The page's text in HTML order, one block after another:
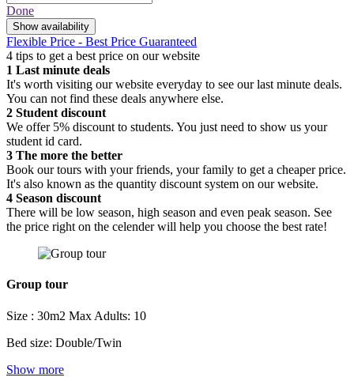
Done
Show availability
Flexible Price - Best Price Guaranteed
4 tips to get a best price on our website
1 Last minute deals
It's worth visiting our website everyday to see our last minute deals.
You can not find these deals anywhere else.
2 Student discount
We offer 5% discount to students. You just need to show us your
student id card.
3 The more the better
Book our tours with your friends, your family to get a cheaper price.
It's also known as the quantity discount system on our website.
4 Season discount
There will be low season, high season and even peak season. See
the price right on the celender will help you choose the best rate!
Group tour
Size : 30m2 Max Adults: 10
Bed size: Double/Twin
Show more